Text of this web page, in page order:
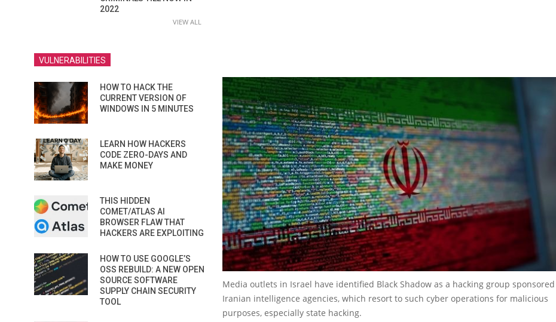
Media outlets in Israel have identified Black Shadow as a hacking group
Iranian intelligence agencies, which resort to such cyber operations for malicious
purposes, especially state hacking.
2022
VIEW ALL
VULNERABILITIES
HOW TO HACK THE
CURRENT VERSION OF
WINDOWS IN 5 MINUTES
LEARN HOW HACKERS
CODE ZERO-DAYS AND
MAKE MONEY
THIS HIDDEN
COMET/ATLAS AI
BROWSER FLAW THAT
HACKERS ARE EXPLOITING
HOW TO USE GOOGLE’S
OSS REBUILD: A NEW OPEN
SOURCE SOFTWARE
SUPPLY CHAIN SECURITY
TOOL